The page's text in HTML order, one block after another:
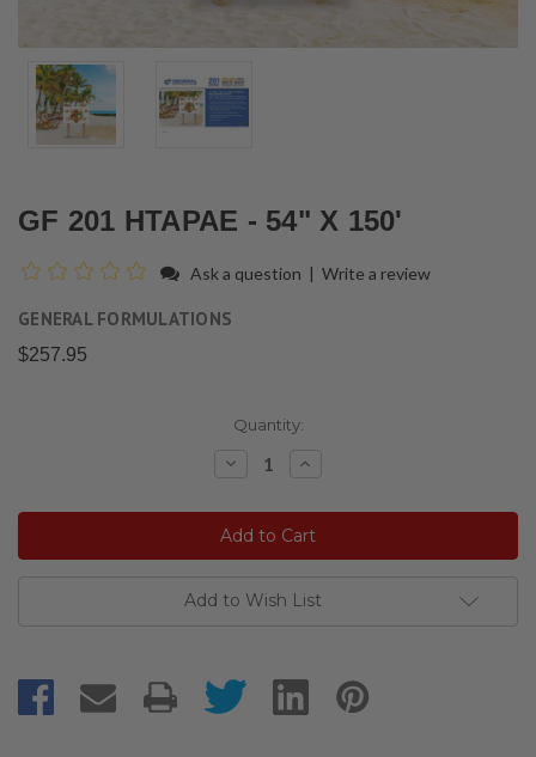
GF 201 HTAPAE - 54" X 150'
Ask a question | Write a review
GENERAL FORMULATIONS
$257.95
Quantity:
DecreaseIncrease
Add to Wish List